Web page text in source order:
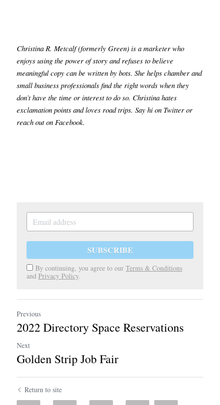
Christina R. Metcalf (formerly Green) is a marketer who
enjoys using the power of story and refuses to believe
meaningful copy can be written by bots. She helps chamber and
small business professionals find the right words when they
don’t have the time or interest to do so. Christina hates
exclamation points and loves road trips. Say hi on Twitter or
reach out on Facebook.
SUBSCRIBE
By continuing, you agree to our Terms & Conditions
and Privacy Policy.
Previous
2022 Directory Space Reservations
Next
Golden Strip Job Fair
Return to site